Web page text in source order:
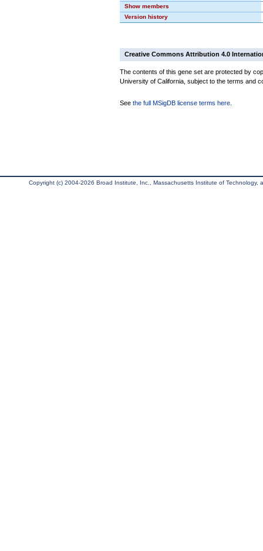
Show members
Version history
Creative Commons Attribution 4.0
The contents of this gene set are protected by
University of California, subject to the terms and
See the full MSigDB license terms here
Copyright (c) 2004-2026 Broad Institute, Inc., Massachusetts Institute of Technology,